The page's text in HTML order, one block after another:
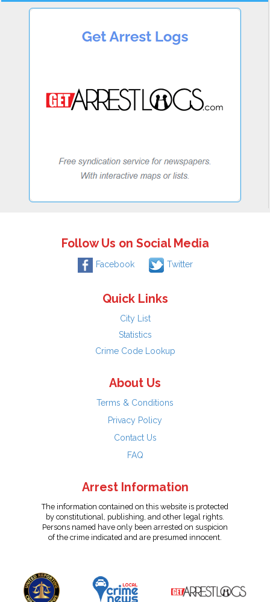
Follow Us on Social Media
Facebook Twitter
Quick Links
City List
Statistics
Crime Code Lookup
About Us
Terms & Conditions
Privacy Policy
Contact Us
FAQ
Arrest Information
The information contained on this website is protected
by constitutional, publishing, and other legal rights.
Persons named have only been arrested on suspicion
of the crime indicated and are presumed innocent.